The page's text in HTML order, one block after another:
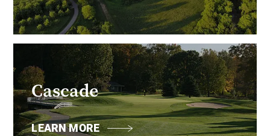
Cascade
LEARN MORE